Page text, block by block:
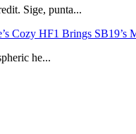
Sige, punta...
Cozy HF1 Brings
he...